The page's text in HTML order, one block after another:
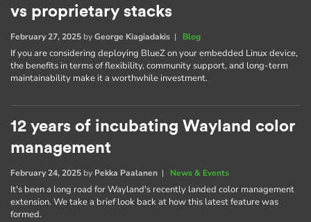
vs proprietary stacks
February 27, 2025 byGeorge Kiagiadakis | Blog
If you are considering deploying BlueZ on your embedded Linux device,
the benefits in terms of flexibility, community support, and long-term
maintainability make it a worthwhile investment.
12 years of incubating Wayland color
management
February 24, 2025 by Pekka Paalanen | News & Events
It's been a long road for Wayland's recently landed color management
extension. We take a brief look back at how this latest feature was
formed.